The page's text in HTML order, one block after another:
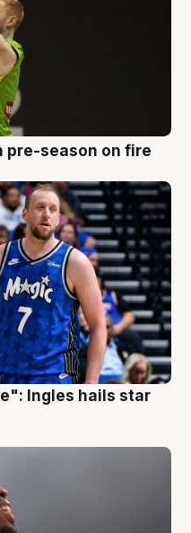
pre-season on fire
Ingles hails star